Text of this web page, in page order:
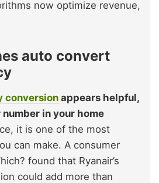
now optimize revenue,
auto convert
conversion appears helpful,
in your home
it is one of the most
can make. A consumer
found that Ryanair’s
could add more than